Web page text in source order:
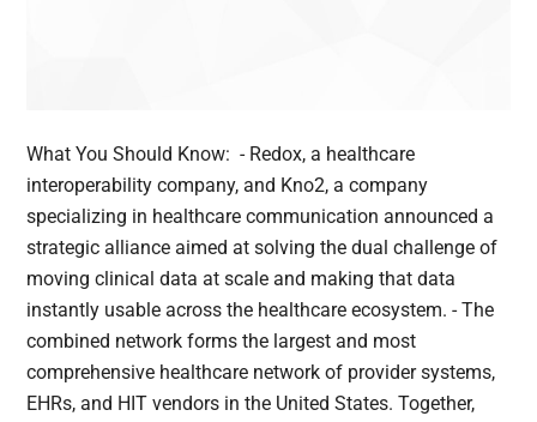
What You Should Know: - Redox, a healthcare
interoperability company, and Kno2, a company
specializing in healthcare communication announced a
strategic alliance aimed at solving the dual challenge of
moving clinical data at scale and making that data
instantly usable across the healthcare ecosystem. - The
combined network forms the largest and most
comprehensive healthcare network of provider systems,
EHRs, and HIT vendors in the United States. Together,